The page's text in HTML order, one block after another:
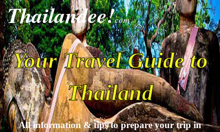
Thailandee!com
Your Travel Guide to
Thailand
All information & tips to prepare your trip in